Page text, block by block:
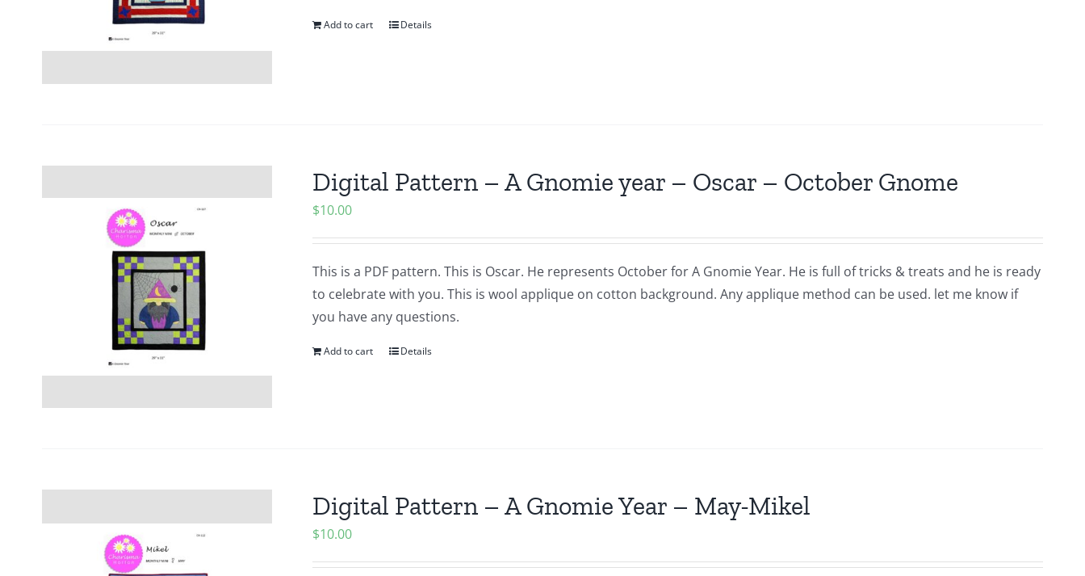
Add to cart Details
Digital Pattern – A Gnomie year – Oscar – October Gnome
$10.00
This is a PDF pattern. This is Oscar. He represents October for A Gnomie Year. He is full of tricks & treats and he is ready
to celebrate with you. This is wool applique on cotton background. Any applique method can be used. let me know if
you have any questions.
Add to cart Details
Digital Pattern – A Gnomie Year – May-Mikel
$10.00